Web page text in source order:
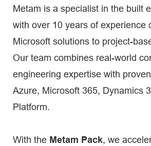
Metam is a specialist in the built
with over 10 years of experience
Microsoft solutions to project-
Our team combines real-world
engineering expertise with
Azure, Microsoft 365, Dynamics
Platform.
With the Metam Pack, we